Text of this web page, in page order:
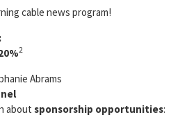
cable news program!
2
Abrams
about sponsorship opportunities: